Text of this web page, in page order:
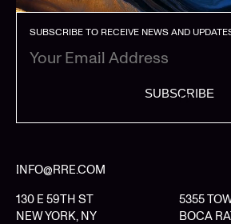
SUBSCRIBE TO RECEIVE NEWS AND
SUBSCRIBE
INFO@RRE.COM
130 E 59TH ST
NEW YORK, NY
5355
BOCA